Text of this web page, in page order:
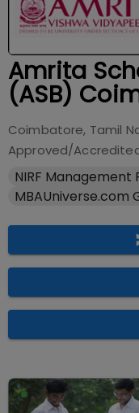
Amrita
(ASB)
Coimbatore, Tamil
Approved/
NIRF Management
MBAUniverse.com